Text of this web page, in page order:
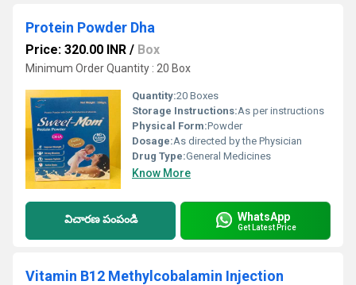
Protein Powder Dha
Price: 320.00 INR / Box
Minimum Order Quantity : 20 Box
Quantity:20 Boxes
Storage Instructions:As per instructions
Physical Form:Powder
Dosage:As directed by the Physician
Drug Type:General Medicines
Know More
విచారణ పంపండి WhatsApp
Get Latest Price
Vitamin B12 Methylcobalamin Injection